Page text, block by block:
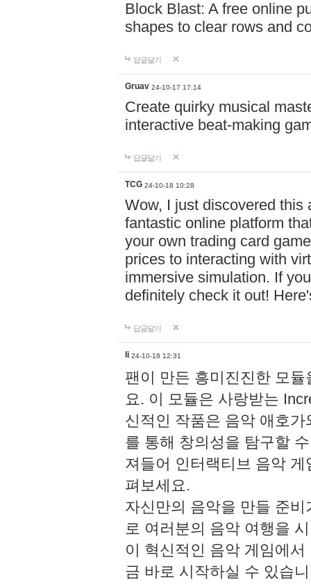
Block Blast: A free online
shapes to clear rows and
답글달기
Gruav 24-10-17 17:14
Create quirky musical
interactive beat-making
답글달기
TCG 24-10-18 10:28
Wow, I just discovered this
fantastic online platform
your own trading card
prices to interacting with
immersive simulation. If
definitely check it out!
답글달기
li 24-10-18 12:31
팬이 만든 흥미진진한 모
요. 이 모듈은 사랑받는
신적인 작품은 음악 애호
를 통해 창의성을 탐구할
져들어 인터랙티브 음악
펴보세요.
자신만의 음악을 만들 준
로 여러분의 음악 여행을
이 혁신적인 음악 게임에
금 바로 시작하실 수 있습